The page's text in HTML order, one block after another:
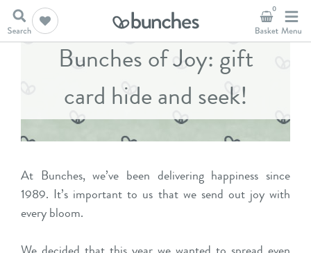
0
Bunches of Joy: gift
card hide and seek!
At Bunches, we’ve been delivering happiness since
1989. It’s important to us that we send out joy with
every bloom.